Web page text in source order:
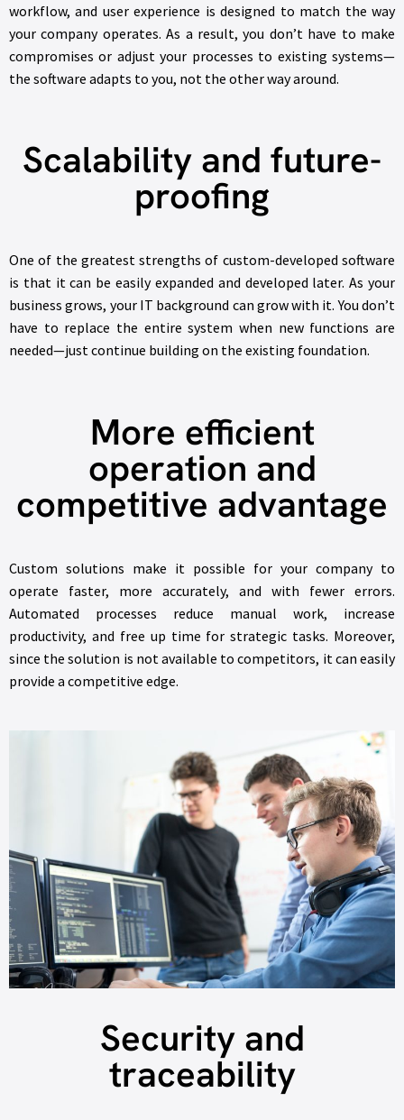
workflow, and user experience is designed to match the way
your company operates. As a result, you don’t have to make
compromises or adjust your processes to existing systems—
the software adapts to you, not the other way around.
Scalability and future-
proofing
One of the greatest strengths of custom-developed software
is that it can be easily expanded and developed later. As your
business grows, your IT background can grow with it. You don’t
have to replace the entire system when new functions are
needed—just continue building on the existing foundation.
More efficient
operation and
competitive advantage
Custom solutions make it possible for your company to
operate faster, more accurately, and with fewer errors.
Automated processes reduce manual work, increase
productivity, and free up time for strategic tasks. Moreover,
since the solution is not available to competitors, it can easily
provide a competitive edge.
Security and
traceability